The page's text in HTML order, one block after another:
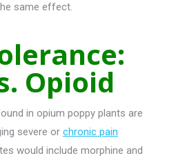
same effect.
Opioid
in opium poppy plants are
severe or chronic pain
would include morphine and